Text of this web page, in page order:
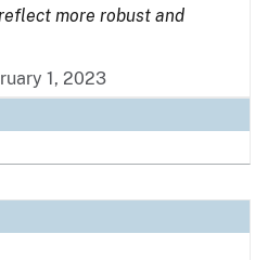
more robust and
1, 2023